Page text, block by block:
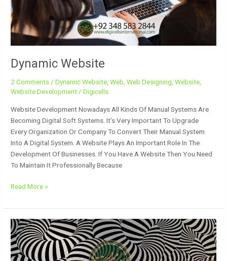
Dynamic Website
2 Comments /Dynamic Website ,Web ,Web Designing ,Website
Website Development /Digicells
Website Development Nowadays All Kinds Of Manual Systems Are
Becoming Digital Soft Systems. It’s Very Important To Upgrade
Every Organization Or Company To Convert Their Manual System
Into A Digital System. A Website Plays An Important Role In The
Development Of Businesses. If You Have A Website Then You Need
To Maintain It Professionally Because
Read More »
Design
Patterns